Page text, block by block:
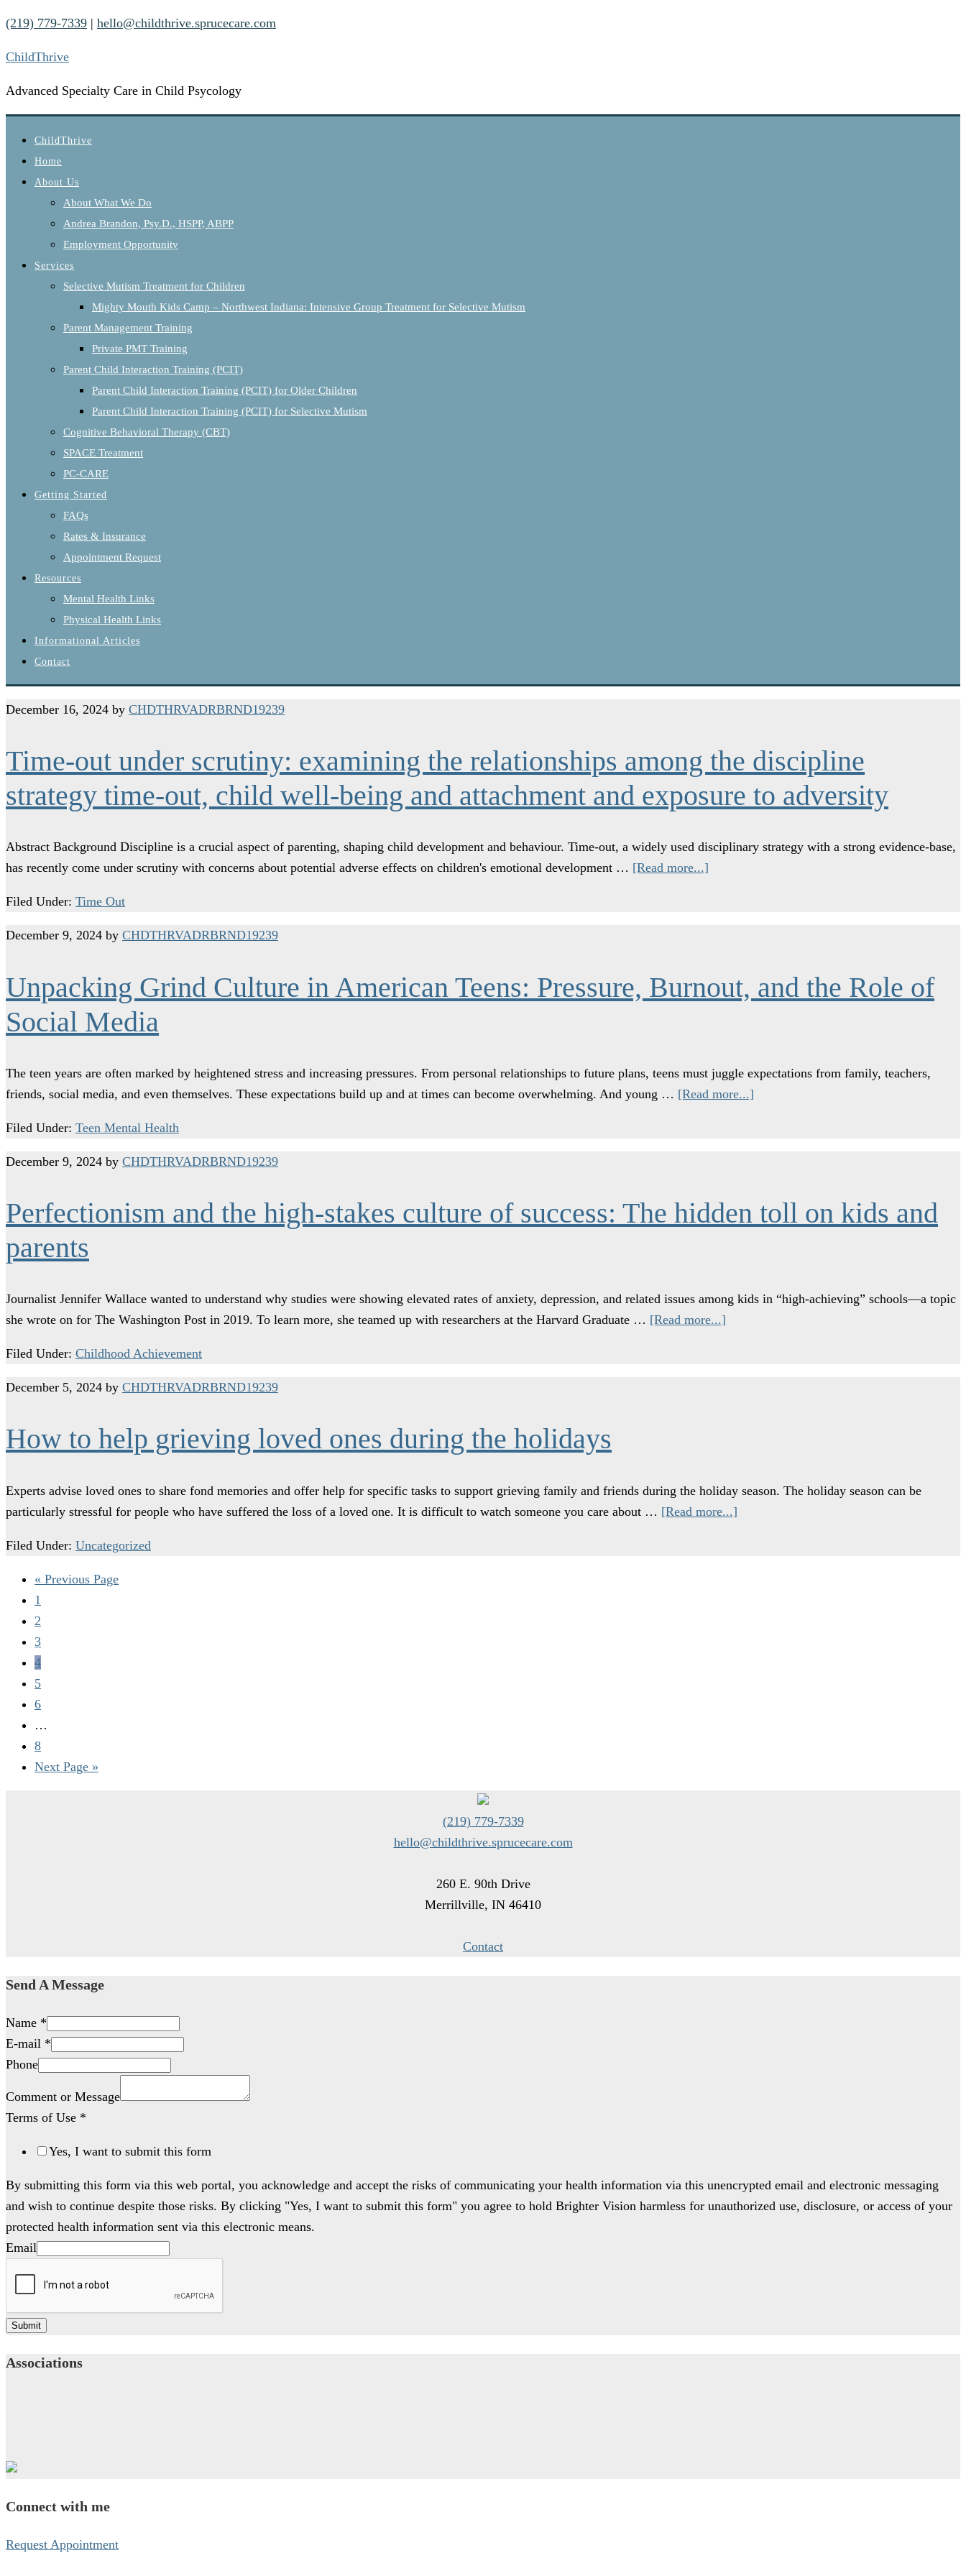
(219) 779-7339 | hello@childthrive.sprucecare.com
ChildThrive
Advanced Specialty Care in Child Psycology
ChildThrive
Home
About Us
About What We Do
Andrea Brandon, Psy.D., HSPP, ABPP
Employment Opportunity
Services
Selective Mutism Treatment for Children
Mighty Mouth Kids Camp – Northwest Indiana: Intensive Group Treatment for Selective Mutism
Parent Management Training
Private PMT Training
Parent Child Interaction Training (PCIT)
Parent Child Interaction Training (PCIT) for Older Children
Parent Child Interaction Training (PCIT) for Selective Mutism
Cognitive Behavioral Therapy (CBT)
SPACE Treatment
PC-CARE
Getting Started
FAQs
Rates & Insurance
Appointment Request
Resources
Mental Health Links
Physical Health Links
Informational Articles
Contact
December 16, 2024 by CHDTHRVADRBRND19239
Time-out under scrutiny: examining the relationships among the discipline
strategy time-out, child well-being and attachment and exposure to adversity
Abstract Background Discipline is a crucial aspect of parenting, shaping child development and behaviour. Time-out, a widely used disciplinary strategy with a strong evidence-base,
has recently come under scrutiny with concerns about potential adverse effects on children's emotional development … [Read more...]
Filed Under: Time Out
December 9, 2024 by CHDTHRVADRBRND19239
Unpacking Grind Culture in American Teens: Pressure, Burnout, and the Role of
Social Media
The teen years are often marked by heightened stress and increasing pressures. From personal relationships to future plans, teens must juggle expectations from family, teachers,
friends, social media, and even themselves. These expectations build up and at times can become overwhelming. And young … [Read more...]
Filed Under: Teen Mental Health
December 9, 2024 by CHDTHRVADRBRND19239
Perfectionism and the high-stakes culture of success: The hidden toll on kids and
parents
Journalist Jennifer Wallace wanted to understand why studies were showing elevated rates of anxiety, depression, and related issues among kids in “high-achieving” schools—a topic
she wrote on for The Washington Post in 2019. To learn more, she teamed up with researchers at the Harvard Graduate … [Read more...]
Filed Under: Childhood Achievement
December 5, 2024 by CHDTHRVADRBRND19239
How to help grieving loved ones during the holidays
Experts advise loved ones to share fond memories and offer help for specific tasks to support grieving family and friends during the holiday season. The holiday season can be
particularly stressful for people who have suffered the loss of a loved one. It is difficult to watch someone you care about … [Read more...]
Filed Under: Uncategorized
« Previous Page
1
2
3
4
5
6
…
8
Next Page »
(219) 779-7339
hello@childthrive.sprucecare.com
260 E. 90th Drive
Merrillville, IN 46410
Contact
Send A Message
Name *
E-mail *
Phone
Comment or Message
Terms of Use *
Yes, I want to submit this form
By submitting this form via this web portal, you acknowledge and accept the risks of communicating your health information via this unencrypted email and electronic messaging
and wish to continue despite those risks. By clicking "Yes, I want to submit this form" you agree to hold Brighter Vision harmless for unauthorized use, disclosure, or access of your
protected health information sent via this electronic means.
Email
Submit
Associations
Connect with me
Request Appointment